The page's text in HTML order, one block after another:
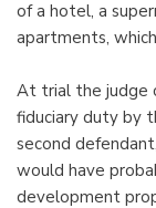
of a hotel, a
apartments,
At trial the judge
fiduciary duty by
second
would have
development